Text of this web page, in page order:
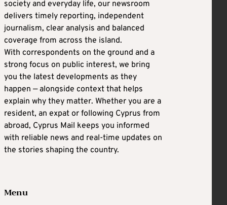
society and everyday life, our newsroom
delivers timely reporting, independent
journalism, clear analysis and balanced
coverage from across the island.
With correspondents on the ground and a
strong focus on public interest, we bring
you the latest developments as they
happen — alongside context that helps
explain why they matter. Whether you are a
resident, an expat or following Cyprus from
abroad, Cyprus Mail keeps you informed
with reliable news and real-time updates on
the stories shaping the country.
Menu